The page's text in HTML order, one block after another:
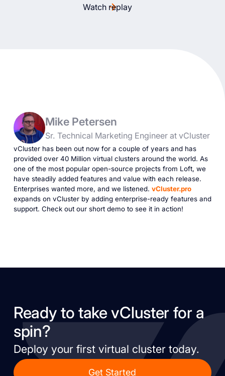
Watch replay
Mike Petersen
Sr. Technical Marketing Engineer at vCluster
vCluster has been out now for a couple of years and has
provided over 40 Million virtual clusters around the world. As
one of the most popular open-source projects from Loft, we
have steadily added features and value with each release.
Enterprises wanted more, and we listened. vCluster.pro
expands on vCluster by adding enterprise-ready features and
support. Check out our short demo to see it in action!
Ready to take vCluster for a
spin?
Deploy your first virtual cluster today.
Get Started